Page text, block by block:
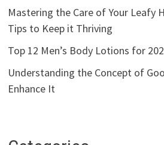
Mastering the Care of Your Leafy
Tips to Keep it Thriving
Top 12 Men’s Body Lotions for
Understanding the Concept of
Enhance It